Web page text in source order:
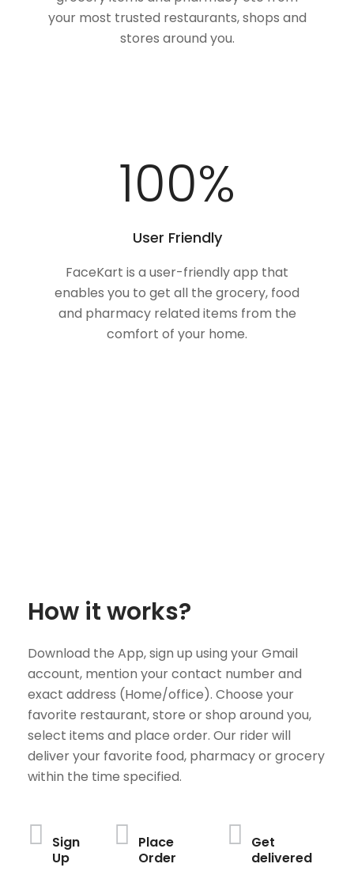
your most trusted restaurants, shops and
stores around you.
100%
User Friendly
FaceKart is a user-friendly app that
enables you to get all the grocery, food
and pharmacy related items from the
comfort of your home.
How it works?
Download the App, sign up using your Gmail
account, mention your contact number and
exact address (Home/office). Choose your
favorite restaurant, store or shop around you,
select items and place order. Our rider will
deliver your favorite food, pharmacy or grocery
within the time specified.
Sign
Up
Place
Order
Get
delivered